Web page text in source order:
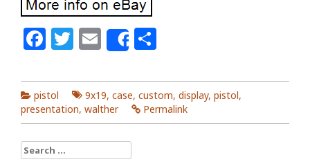
Facebook
Twitter
Email
Share
pistol 9x19, case, custom, display, pistol,
presentation, walther Permalink
Search for: